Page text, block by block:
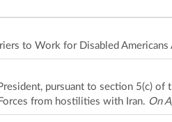
to Work for Disabled Americans
pursuant to section 5(c)
from hostilities with Iran. On